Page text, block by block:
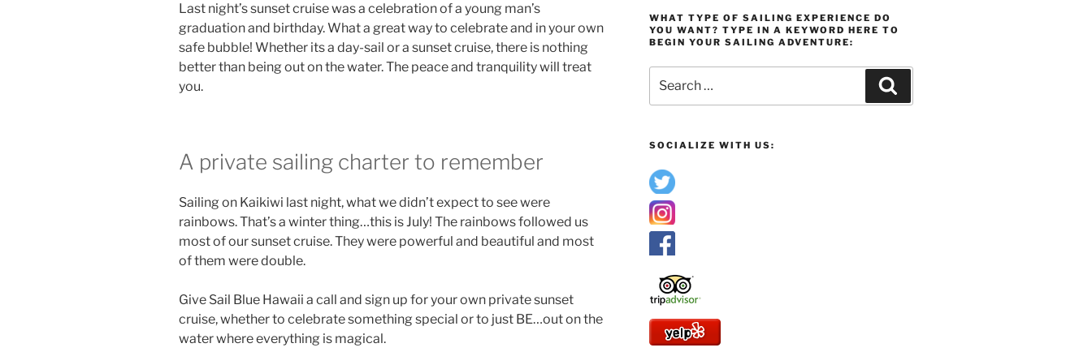
Last night’s sunset cruise was a celebration of a young man’s
graduation and birthday. What a great way to celebrate and in your own
safe bubble! Whether its a day-sail or a sunset cruise, there is nothing
better than being out on the water. The peace and tranquility will treat
you.
A private sailing charter to remember
Sailing on Kaikiwi last night, what we didn’t expect to see were
rainbows. That’s a winter thing…this is July! The rainbows followed us
most of our sunset cruise. They were powerful and beautiful and most
of them were double.
Give Sail Blue Hawaii a call and sign up for your own private sunset
cruise, whether to celebrate something special or to just BE…out on the
water where everything is magical.
WHAT TYPE OF SAILING EXPERIENCE DO
YOU WANT? TYPE IN A KEYWORD HERE TO
BEGIN YOUR SAILING ADVENTURE:
for:
SOCIALIZE WITH US: